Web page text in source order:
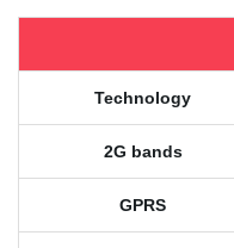
Technology
2G bands
GPRS